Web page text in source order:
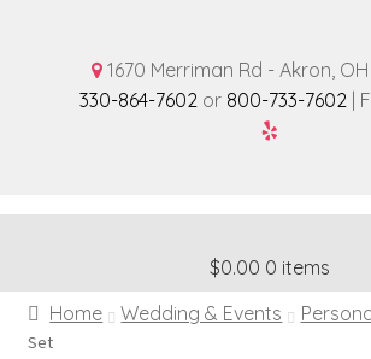
1670 Merriman Rd - Akron, OH
330-864-7602 or 800-733-7602 |
$0.00 0 items
Home
Wedding & Events
Set